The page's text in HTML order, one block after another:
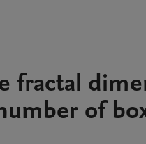
fractal
of